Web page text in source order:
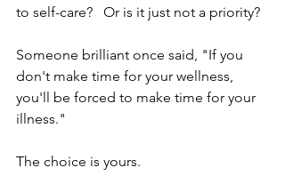
to self-care?   Or is it just not a priority?
Someone brilliant once said, "If you
don't make time for your wellness,
you'll be forced to make time for your
illness."
The choice is yours.